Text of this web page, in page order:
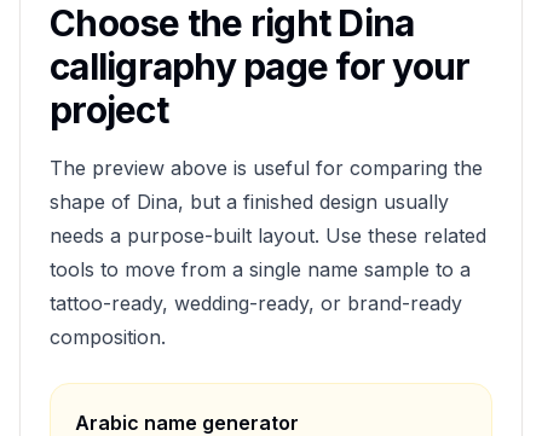
Choose the rightDina
calligraphy page for your
project
The preview above is useful for comparing the
shape of Dina, but a finished design usually
needs a purpose-built layout. Use these related
tools to move from a single name sample to a
tattoo-ready, wedding-ready, or brand-ready
composition.
Arabic name generator